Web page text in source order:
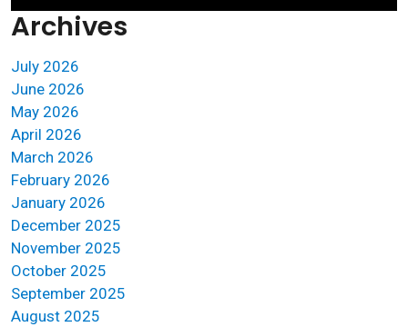
Archives
July 2026
June 2026
May 2026
April 2026
March 2026
February 2026
January 2026
December 2025
November 2025
October 2025
September 2025
August 2025